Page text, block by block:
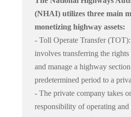
(NHAI) utilizes three main
monetizing highway assets:
- Toll Operate Transfer
involves transferring the
and manage a highway
predetermined period to a
- The private company takes
responsibility of operating